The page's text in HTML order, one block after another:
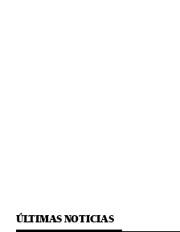
ÚLTIMAS NOTICIAS